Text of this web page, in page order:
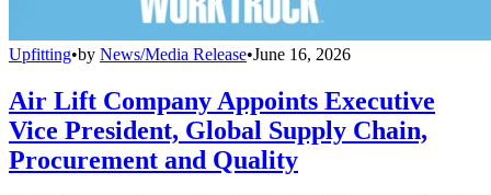
Upfitting•by News/Media Release•June 16, 2026
Air Lift Company Appoints Executive
Vice President, Global Supply Chain,
Procurement and Quality